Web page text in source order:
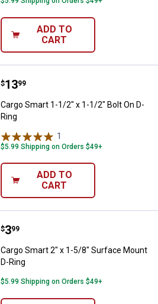
ADD TO
CART
Cargo Smart 1-1/2" x 1-1/2" Bolt
Price:
$13
. 99
Cargo Smart 1-1/2" x 1-1/2" Bolt On D-
Ring
1
$5.99 Shipping on Orders $49+
ADD TO
CART
Cargo Smart 2" x 1-5/8" Surface
Price:
$3
. 99
Cargo Smart 2" x 1-5/8" Surface Mount
D-Ring
$5.99 Shipping on Orders $49+